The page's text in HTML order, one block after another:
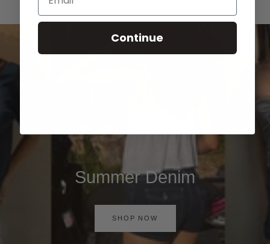
Summer Denim
SHOP NOW
Continue